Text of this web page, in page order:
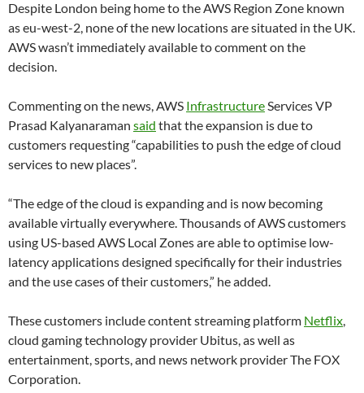
Despite London being home to the AWS Region Zone known
as eu-west-2, none of the new locations are situated in the UK.
AWS wasn’t immediately available to comment on the
decision.
Commenting on the news, AWS InfrastructureServices VP
Prasad Kalyanaraman said that the expansion is due to
customers requesting “capabilities to push the edge of cloud
services to new places”.
“The edge of the cloud is expanding and is now becoming
available virtually everywhere. Thousands of AWS customers
using US-based AWS Local Zones are able to optimise low-
latency applications designed specifically for their industries
and the use cases of their customers,” he added.
These customers include content streaming platform Netflix,
cloud gaming technology provider Ubitus, as well as
entertainment, sports, and news network provider The FOX
Corporation.